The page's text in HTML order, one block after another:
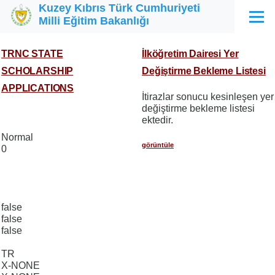
Ana içeriğe atla
Kuzey Kıbrıs Türk Cumhuriyeti
Milli Eğitim Bakanlığı
Menü
TRNC STATE
SCHOLARSHIP
APPLICATIONS
Normal
0
false
false
false
TR
X-NONE
İlköğretim Dairesi Yer
Değiştirme Bekleme Listesi
İtirazlar sonucu kesinleşen yer
değiştirme bekleme listesi
ektedir.
görüntüle